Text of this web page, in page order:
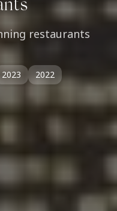
restaurants
2023 2022